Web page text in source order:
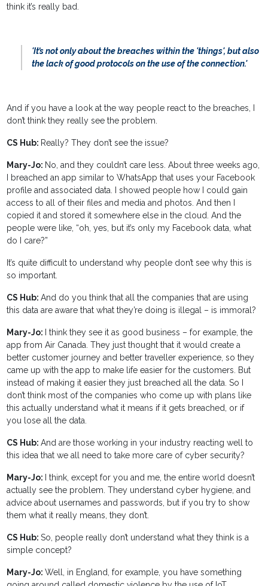
think it’s really bad.
'It’s not only about the breaches within the 'things', but also
the lack of good protocols on the use of the connection.'
And if you have a look at the way people react to the breaches, I
don’t think they really see the problem.
CS Hub: Really? They don’t see the issue?
Mary-Jo: No, and they couldn’t care less. About three weeks ago,
I breached an app similar to WhatsApp that uses your Facebook
profile and associated data. I showed people how I could gain
access to all of their files and media and photos. And then I
copied it and stored it somewhere else in the cloud. And the
people were like, “oh, yes, but it’s only my Facebook data, what
do I care?”
It’s quite difficult to understand why people don’t see why this is
so important.
CS Hub:And do you think that all the companies that are using
this data are aware that what they’re doing is illegal – is immoral?
Mary-Jo:
I think they see it as good business – for example, the
app from Air Canada. They just thought that it would create a
better customer journey and better traveller experience, so they
came up with the app to make life easier for the customers. But
instead of making it easier they just breached all the data. So I
don’t think most of the companies who come up with plans like
this actually understand what it means if it gets breached, or if
you lose all the data.
CS Hub:And are those working in your industry reacting well to
this idea that we all need to take more care of cyber security?
Mary-Jo:
I think, except for you and me, the entire world doesn’t
actually see the problem. They understand cyber hygiene, and
advice about usernames and passwords, but if you try to show
them what it really means, they don’t.
CS Hub:So, people really don’t understand what they think is a
simple concept?
Mary-Jo:Well, in England, for example, you have something